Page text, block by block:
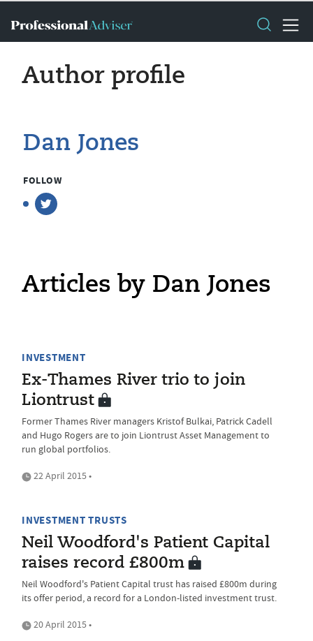
Author profile
Dan Jones
FOLLOW
Articles by Dan Jones
INVESTMENT
Ex-Thames River trio to join
Liontrust
Former Thames River managers Kristof Bulkai, Patrick Cadell
and Hugo Rogers are to join Liontrust Asset Management to
run global portfolios.
22 April 2015 •
INVESTMENT TRUSTS
Neil Woodford's Patient Capital
raises record £800m
Neil Woodford's Patient Capital trust has raised £800m during
its offer period, a record for a London-listed investment trust.
20 April 2015 •